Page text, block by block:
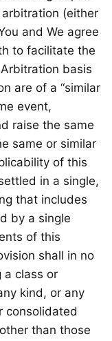
(either
and We agree
to facilitate the
basis
are of a “similar
event,
raise the same
same or similar
of this
in a single,
that includes
by a single
of this
shall in no
a class or
kind, or any
consolidated
than those